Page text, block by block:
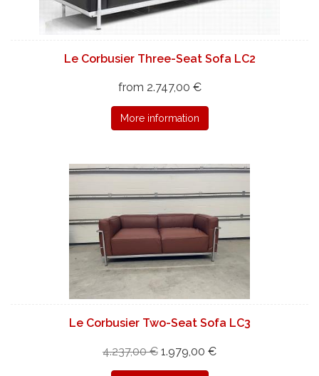
Le Corbusier Three-Seat Sofa LC2
from 2.747,00 €
More information
Le Corbusier Two-Seat Sofa LC3
4.237,00 € 1.979,00 €